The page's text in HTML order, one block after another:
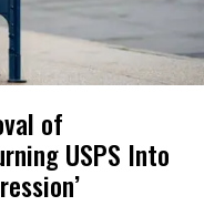
of
USPS Into